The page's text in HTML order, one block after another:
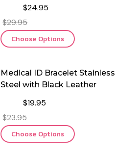
$24.95
$29.95
Choose Options
Medical ID Bracelet Stainless
Steel with Black Leather
$19.95
$23.95
Choose Options